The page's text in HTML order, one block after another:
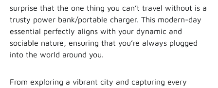
surprise that the one thing you can’t travel without is a
trusty power bank/portable charger. This modern-day
essential perfectly aligns with your dynamic and
sociable nature, ensuring that you’re always plugged
into the world around you.
From exploring a vibrant city and capturing every